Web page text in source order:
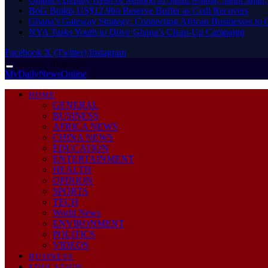
BoG Builds US$12.9bn Reserve Buffer as Cedi Recovers
Ghana’s Gateway Strategy: Connecting African Businesses to
NYA Tasks Youth to Drive Ghana’s Clean-Up Campaign
Facebook X (Twitter) Instagram
Sunday, August 9
MyDailyNewsOnline
HOME
GENERAL
BUSINESS
AFRICA NEWS
CHINA NEWS
EDUCATION
ENTERTAINMENT
HEALTH
OPINION
SPORTS
TECH
World News
ENVIRONMENT
POLITICS
VIDEOS
BUSINESS